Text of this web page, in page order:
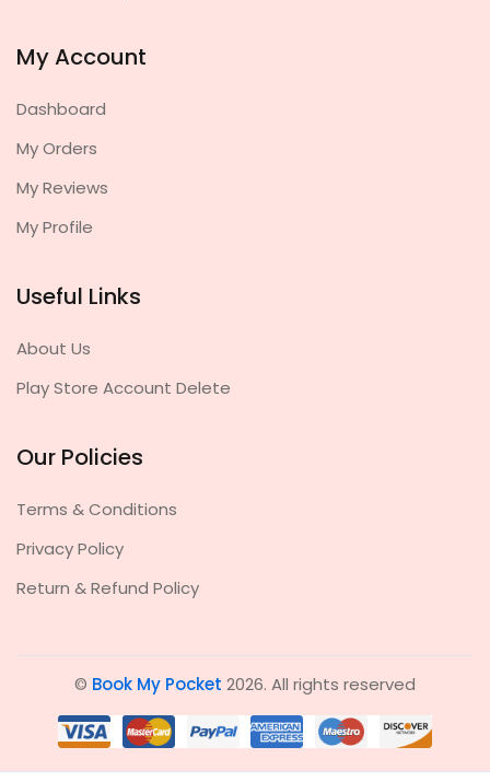
My Account
Dashboard
My Orders
My Reviews
My Profile
Useful Links
About Us
Play Store Account Delete
Our Policies
Terms & Conditions
Privacy Policy
Return & Refund Policy
© Book My Pocket 2026. All rights reserved